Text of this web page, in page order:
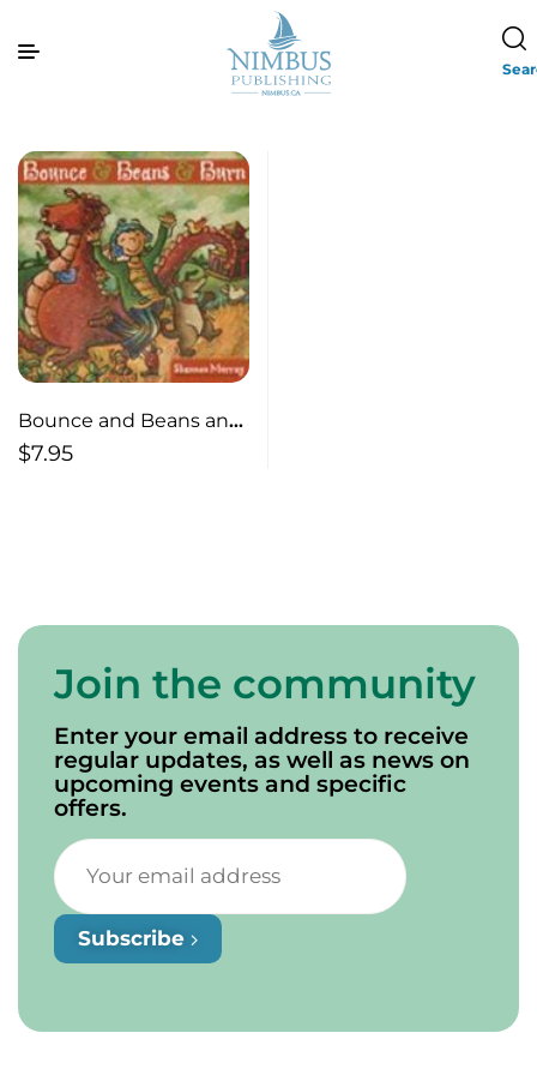
Bounce and Beans and
Burn
$7.95
Join the community
Enter your email address to receive
regular updates, as well as news on
upcoming events and specific
offers.
Subscribe